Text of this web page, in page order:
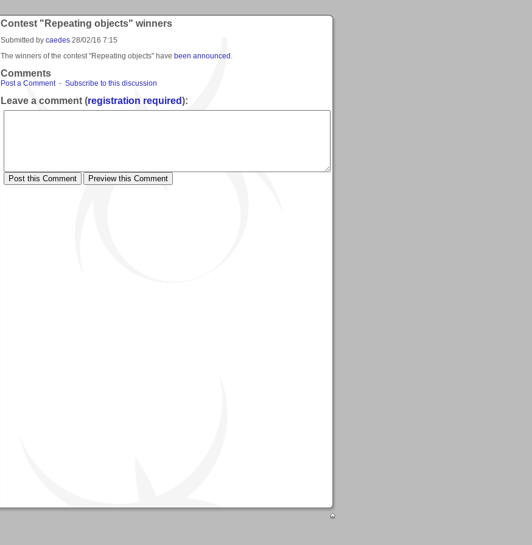
Contest "Repeating objects" winners
Submitted by caedes 28/02/16 7:15
The winners of the contest "Repeating objects" have been announced
Comments
Post a Comment- Subscribe to this discussion
Leave a comment (registration required):